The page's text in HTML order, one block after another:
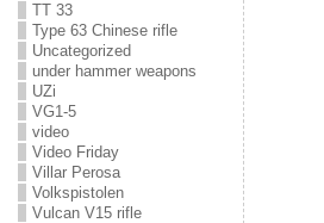
TT 33
Type 63 Chinese rifle
Uncategorized
under hammer weapons
UZi
VG1-5
video
Video Friday
Villar Perosa
Volkspistolen
Vulcan V15 rifle